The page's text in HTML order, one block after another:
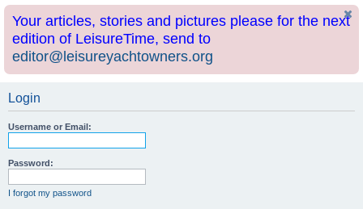
Your articles, stories and pictures please for the next
edition of LeisureTime, send to
editor@leisureyachtowners.org
Login
Username or Email:
Password:
I forgot my password